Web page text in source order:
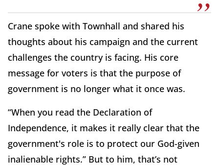
Crane spoke with Townhall and shared his
thoughts about his campaign and the current
challenges the country is facing. His core
message for voters is that the purpose of
government is no longer what it once was.
“When you read the Declaration of
Independence, it makes it really clear that the
government's role is to protect our God-given
inalienable rights.” But to him, that’s not